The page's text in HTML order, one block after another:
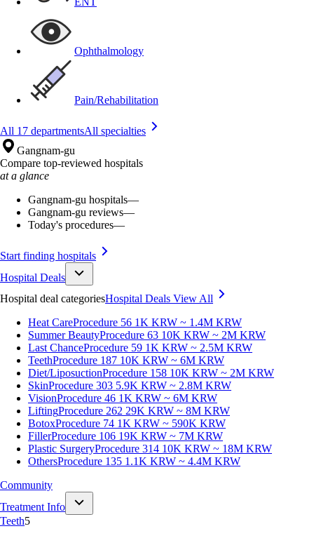
Ophthalmology
Pain/Rehabilitation
All 17 departmentsAll specialties
Gangnam-gu
Compare top-reviewed hospitals
at a glance
Gangnam-gu hospitals—
Gangnam-gu reviews—
Today's procedures—
Start finding hospitals
Hospital Deals
Hospital deal categoriesHospital Deals View All
Heat CareProcedure 56 1K KRW ~ 1.4M KRW
Summer BeautyProcedure 63 10K KRW ~ 2M KRW
Last ChanceProcedure 59 1K KRW ~ 2.5M KRW
TeethProcedure 187 10K KRW ~ 6M KRW
Diet/LiposuctionProcedure 158 10K KRW ~ 2M KRW
SkinProcedure 303 5.9K KRW ~ 2.8M KRW
VisionProcedure 46 1K KRW ~ 6M KRW
LiftingProcedure 262 29K KRW ~ 8M KRW
BotoxProcedure 74 1K KRW ~ 590K KRW
FillerProcedure 106 19K KRW ~ 7M KRW
Plastic SurgeryProcedure 314 10K KRW ~ 18M KRW
OthersProcedure 135 1.1K KRW ~ 4.4M KRW
Community
Treatment Info
Teeth5